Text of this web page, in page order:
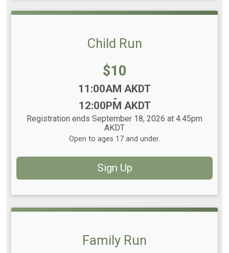
Child Run
Price:
$10
11:00AM AKDT
-
12:00PM AKDT
Registration ends September 18, 2026 at 4:45pm
AKDT
Open to ages 17 and under.
Sign Up
Family Run